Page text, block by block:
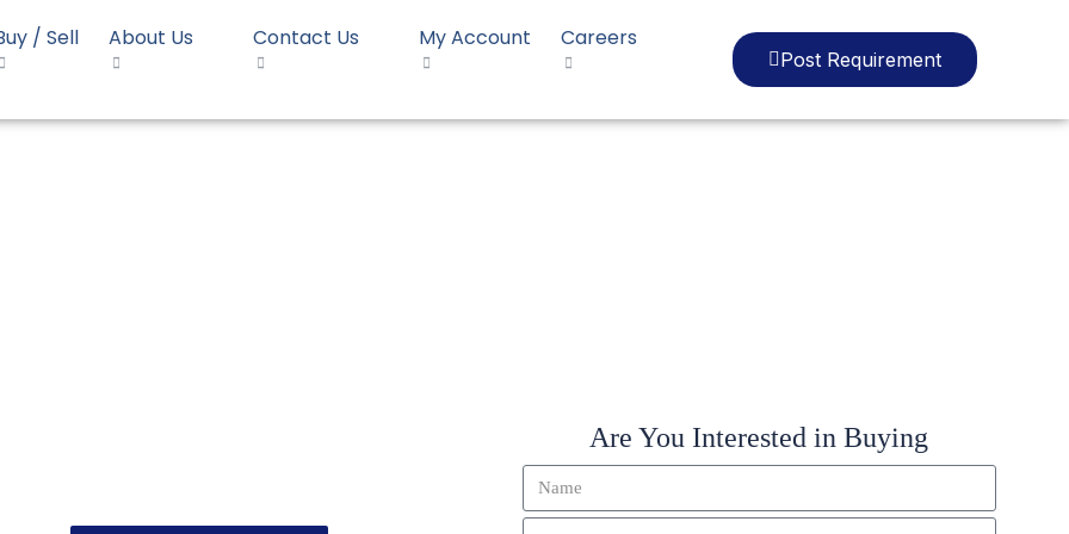
/ Sell About Us Contact Us My Account Careers
Post Requirement
Are You Interested in Buying